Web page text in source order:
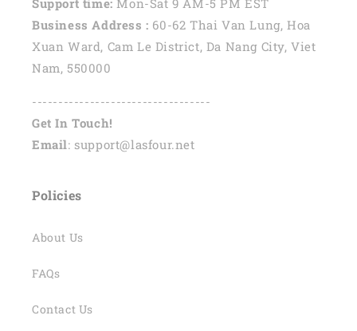
Business Address : 60-62 Thai Van Lung, Hoa
Xuan Ward, Cam Le District, Da Nang City, Viet
Nam, 550000
----------------------------------
Get In Touch!
Email: support@lasfour.net
Policies
About Us
FAQs
Contact Us